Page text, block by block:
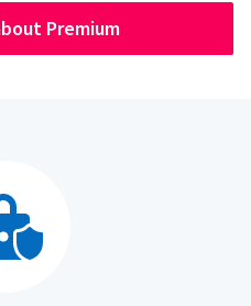
Premium